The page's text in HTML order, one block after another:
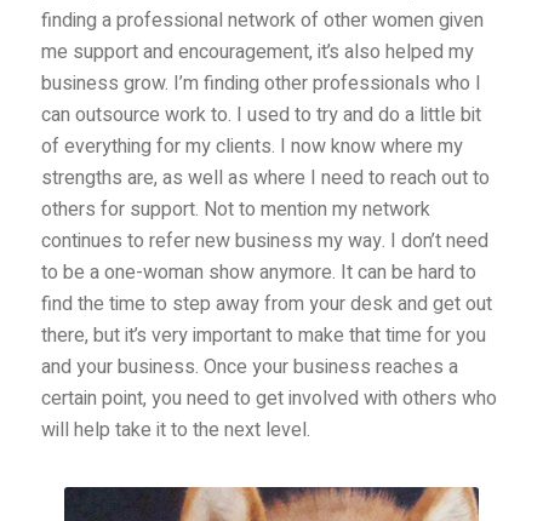
finding a professional network of other women given
me support and encouragement, it’s also helped my
business grow. I’m finding other professionals who I
can outsource work to. I used to try and do a little bit
of everything for my clients. I now know where my
strengths are, as well as where I need to reach out to
others for support. Not to mention my network
continues to refer new business my way. I don’t need
to be a one-woman show anymore. It can be hard to
find the time to step away from your desk and get out
there, but it’s very important to make that time for you
and your business. Once your business reaches a
certain point, you need to get involved with others who
will help take it to the next level.